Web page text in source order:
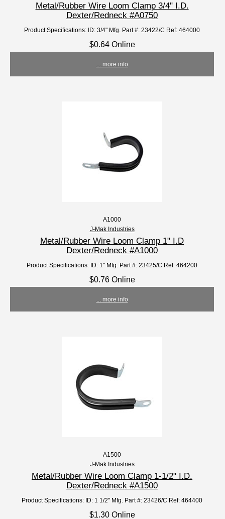
Metal/Rubber Wire Loom Clamp 3/4" I.D.
Dexter/Redneck #A0750
Product Specifications: ID: 3/4" Mfg. Part #: 23422/C Ref: 464000
$0.64 Online
... more info
A1000
J-Mak Industries
Metal/Rubber Wire Loom Clamp 1" I.D
Dexter/Redneck #A1000
Product Specifications: ID: 1" Mfg. Part #: 23425/C Ref: 464200
$0.76 Online
... more info
A1500
J-Mak Industries
Metal/Rubber Wire Loom Clamp 1-1/2" I.D.
Dexter/Redneck #A1500
Product Specifications: ID: 1 1/2" Mfg. Part #: 23426/C Ref: 464400
$1.30 Online